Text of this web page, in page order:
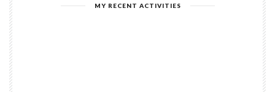
MY RECENT ACTIVITIES